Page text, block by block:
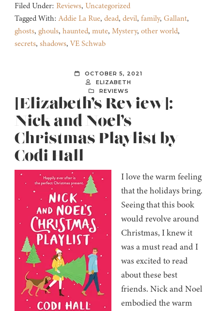
Filed Under: Reviews, Uncategorized
Tagged With:Addie La Rue, dead, devil, family, Gallant,
ghosts, ghouls, haunted, mute, Mystery, other world,
secrets, shadows,VE Schwab
OCTOBER 5, 2021
ELIZABETH
REVIEWS
[Elizabeth’s Review]:
Nick and Noel’s
Christmas Playlist by
Codi Hall
I love the warm feeling
that the holidays bring.
Seeing that this book
would revolve around
Christmas, I knew it
was a must read and I
was excited to read
about these best
friends. Nick and Noel
embodied the warm